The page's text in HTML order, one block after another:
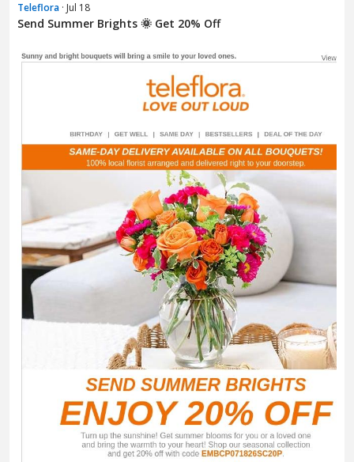
Teleflora · Jul 18
Send Summer Brights 🌞 Get 20% Off